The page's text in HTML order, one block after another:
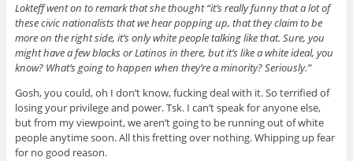
Lokteff went on to remark that she thought “it’s really funny that a lot of
these civic nationalists that we hear popping up, that they claim to be
more on the right side, it’s only white people talking like that. Sure, you
might have a few blacks or Latinos in there, but it’s like a white ideal, you
know? What’s going to happen when they’re a minority? Seriously.”
Gosh, you could, oh I don’t know, fucking deal with it. So terrified of
losing your privilege and power. Tsk. I can’t speak for anyone else,
but from my viewpoint, we aren’t going to be running out of white
people anytime soon. All this fretting over nothing. Whipping up fear
for no good reason.